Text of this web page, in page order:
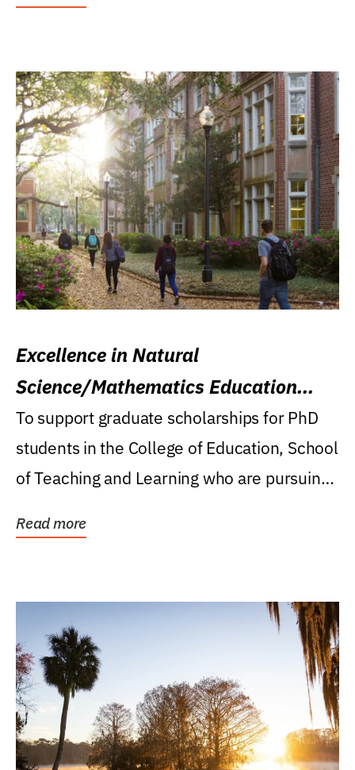
Excellence in Natural
Science/Mathematics Education
Research Award
To support graduate scholarships for PhD
students in the College of Education, School
of Teaching and Learning who are pursuing
Read more